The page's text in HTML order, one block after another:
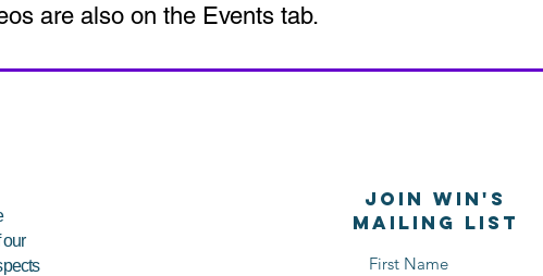
are also on the Events tab.
our
Join WIN'S
Mailing list